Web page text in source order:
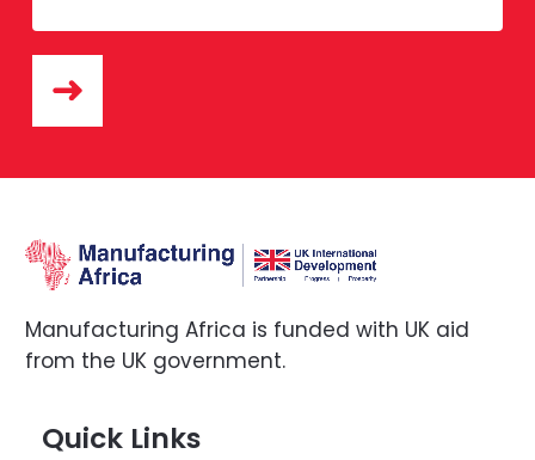
Manufacturing Africa is funded with UK aid
from the UK government.
Quick Links